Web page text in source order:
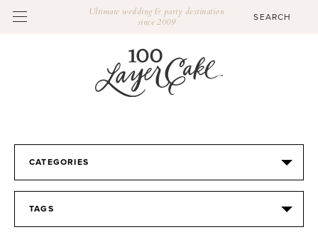
Ultimate wedding & party destination
since 2009
CATEGORIES
TAGS